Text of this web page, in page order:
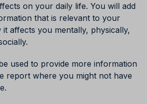
on your daily life. You will add
that is relevant to your
it affects you mentally, physically,
used to provide more information
report where you might not have